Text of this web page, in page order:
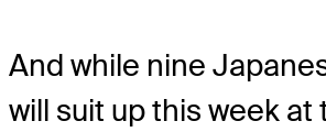
And while nine
will suit up this week at